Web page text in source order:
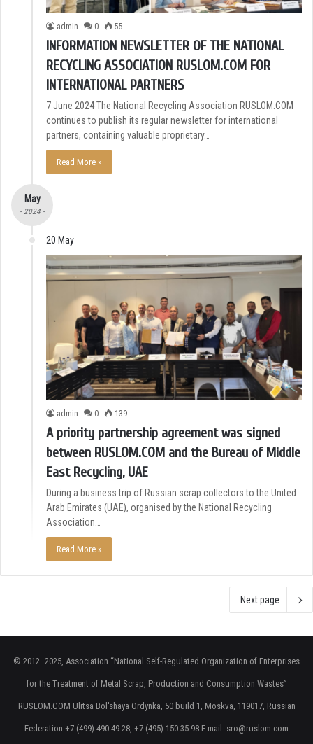
admin 0 55
INFORMATION NEWSLETTER OF THE NATIONAL
RECYCLING ASSOCIATION RUSLOM.COM FOR
INTERNATIONAL PARTNERS
7 June 2024 The National Recycling Association RUSLOM.COM
continues to publish its regular newsletter for international
partners, containing valuable proprietary…
Read More »
May
- 2024 -
20 May
admin 0 139
A priority partnership agreement was signed
between RUSLOM.COM and the Bureau of Middle
East Recycling, UAE
During a business trip of Russian scrap collectors to the United
Arab Emirates (UAE), organised by the National Recycling
Association…
Read More »
Next page
© 2012–2025, Association “National Self-Regulated Organization of Enterprises
for the Treatment of Metal Scrap, Production and Consumption Wastes”
RUSLOM.COM Ulitsa Bol'shaya Ordynka, 50 build 1, Moskva, 119017, Russian
Federation +7 (499) 490-49-28, +7 (495) 150-35-98 E-mail: sro@ruslom.com